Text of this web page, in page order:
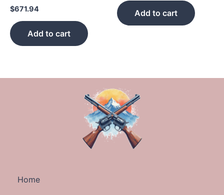
$671.94
Add to cart
Add to cart
Home